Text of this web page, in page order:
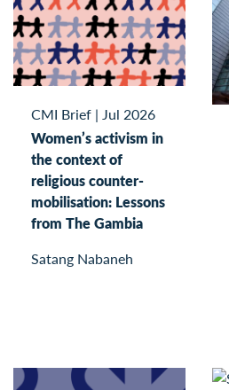
CMI Brief | Jul 2026
Women’s activism in
the context of
religious counter-
mobilisation: Lessons
from The Gambia
Satang Nabaneh